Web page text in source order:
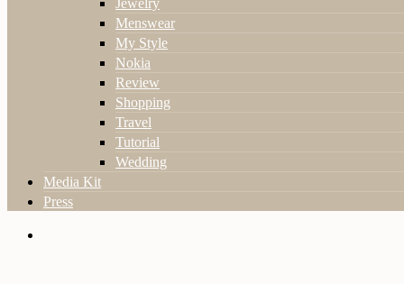
Jewelry
Menswear
My Style
Nokia
Review
Shopping
Travel
Tutorial
Wedding
Media Kit
Press